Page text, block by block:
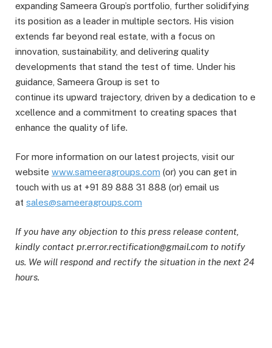
expanding Sameera Group’s portfolio, further solidifying
its position as a leader in multiple sectors. His vision
extends far beyond real estate, with a focus on
innovation, sustainability, and delivering quality
developments that stand the test of time. Under his
guidance, Sameera Group is set to
continue its upward trajectory, driven by a dedication to e
xcellence and a commitment to creating spaces that
enhance the quality of life.
For more information on our latest projects, visit our
website www.sameeragroups.com (or) you can get in
touch with us at +91 89 888 31 888 (or) email us
at sales@sameeragroups.com
If you have any objection to this press release content,
kindly contact pr.error.rectification@gmail.com to notify
us. We will respond and rectify the situation in the next 24
hours.